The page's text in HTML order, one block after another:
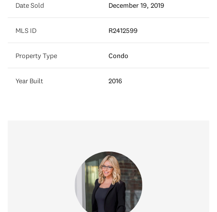
Date Sold December 19, 2019
MLS ID R2412599
Property Type Condo
Year Built 2016